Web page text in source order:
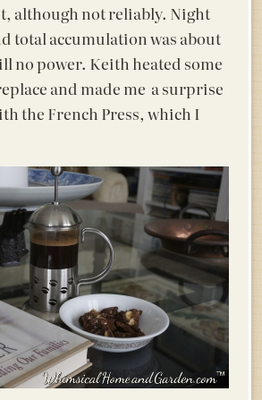
although not reliably. Night
total accumulation was about
no power. Keith heated some
and made me a surprise
the French Press, which I